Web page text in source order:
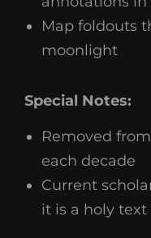
Map foldouts
moonlight
Special Notes:
Removed
each decade
Current
it is a holy